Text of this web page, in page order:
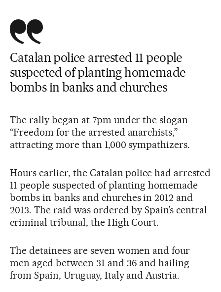
Catalan police arrested 11 people
suspected of planting homemade
bombs in banks and churches
The rally began at 7pm under the slogan
“Freedom for the arrested anarchists,”
attracting more than 1,000 sympathizers.
Hours earlier, the Catalan police had arrested
11 people suspected of planting homemade
bombs in banks and churches in 2012 and
2013. The raid was ordered by Spain’s central
criminal tribunal, the High Court.
The detainees are seven women and four
men aged between 31 and 36 and hailing
from Spain, Uruguay, Italy and Austria.